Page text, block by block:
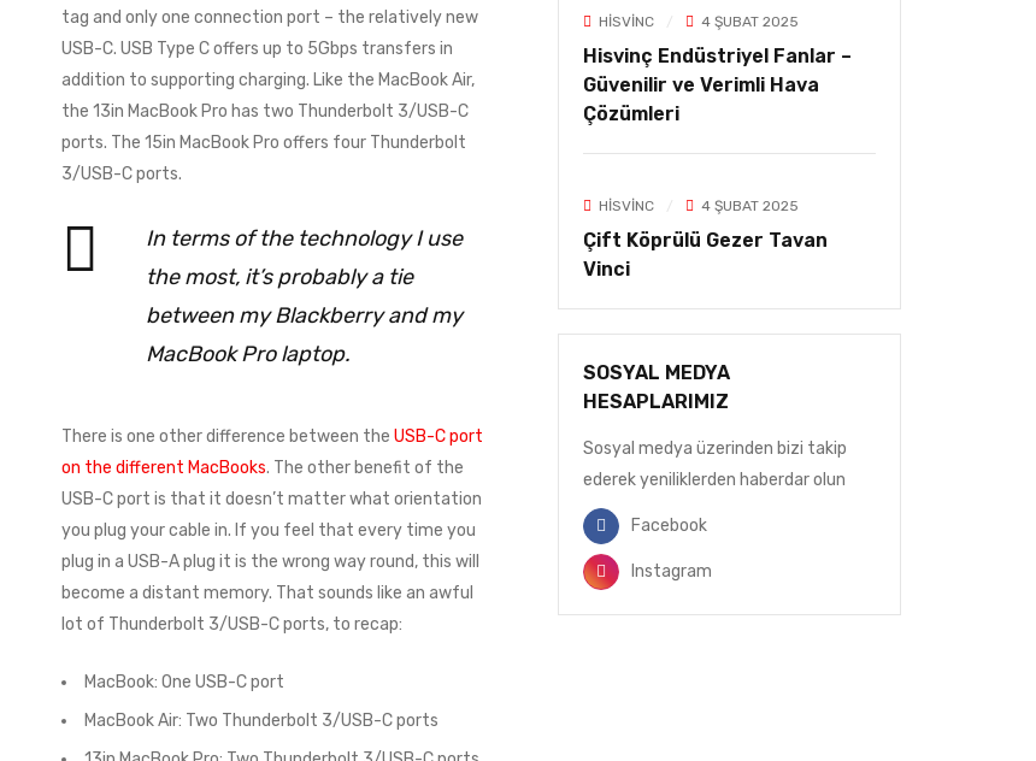
tag and only one connection port – the relatively new
USB-C. USB Type C offers up to 5Gbps transfers in
addition to supporting charging. Like the MacBook Air,
the 13in MacBook Pro has two Thunderbolt 3/USB-C
ports. The 15in MacBook Pro offers four Thunderbolt
3/USB-C ports.
In terms of the technology I use
the most, it’s probably a tie
between my Blackberry and my
MacBook Pro laptop.
There is one other difference between the USB-C port
on the different MacBooks. The other benefit of the
USB-C port is that it doesn’t matter what orientation
you plug your cable in. If you feel that every time you
plug in a USB-A plug it is the wrong way round, this will
become a distant memory. That sounds like an awful
lot of Thunderbolt 3/USB-C ports, to recap:
MacBook: One USB-C port
MacBook Air: Two Thunderbolt 3/USB-C ports
HISVINC 4 ŞUBAT 2025
Hisvinç Endüstriyel Fanlar –
Güvenilir ve Verimli Hava
Çözümleri
HISVINC 4 ŞUBAT 2025
Çift Köprülü Gezer Tavan
Vinci
SOSYAL MEDYA
HESAPLARIMIZ
Sosyal medya üzerinden bizi takip
ederek yeniliklerden haberdar olun
Facebook
Instagram